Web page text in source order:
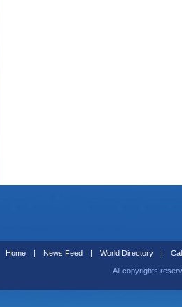
Home | News Feed | World Directory |
All copyrights